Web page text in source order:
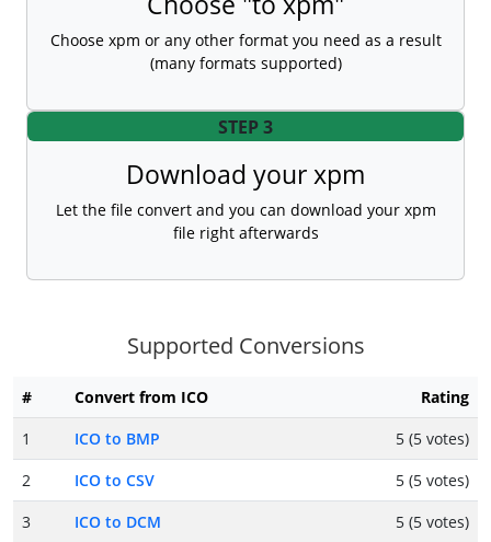
Choose xpm or any other format you need as a result
(many formats supported)
STEP 3
Download your xpm
Let the file convert and you can download your xpm
file right afterwards
Supported Conversions
# Convert from ICO
Rating
1
ICO to BMP
5 (5 votes)
2
ICO to CSV
5 (5 votes)
3
ICO to DCM
5 (5 votes)